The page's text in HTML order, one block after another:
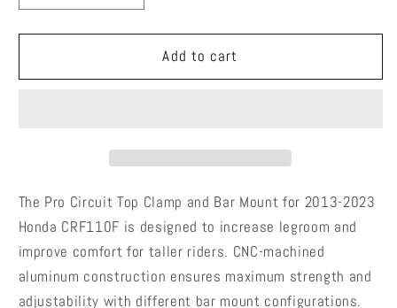
quantity
for
Circuit
-
39120111
2013-
2023
Honda
quantity
for
Circuit
-
39120111
2013-
2023
Honda
Add to cart
The Pro Circuit Top Clamp and Bar Mount for 2013-2023
Honda CRF110F is designed to increase legroom and
improve comfort for taller riders. CNC-machined
aluminum construction ensures maximum strength and
adjustability with different bar mount configurations.